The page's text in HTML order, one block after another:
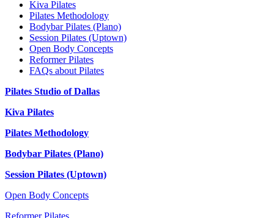
Kiva Pilates
Pilates Methodology
Bodybar Pilates (Plano)
Session Pilates (Uptown)
Open Body Concepts
Reformer Pilates
FAQs about Pilates
Pilates Studio of Dallas
Kiva Pilates
Pilates Methodology
Bodybar Pilates (Plano)
Session Pilates (Uptown)
Open Body Concepts